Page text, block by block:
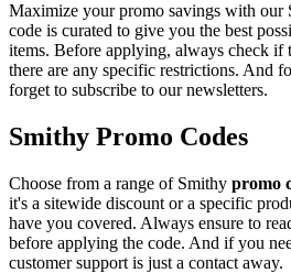
Maximize your promo savings with our
code is curated to give you the best
items. Before applying, always check if
there are any specific restrictions. And
forget to subscribe to our newsletters.
Smithy Promo Codes
Choose from a range of Smithy promo
it's a sitewide discount or a specific
have you covered. Always ensure to
before applying the code. And if you
customer support is just a contact away.